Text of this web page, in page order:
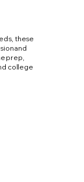
these
and
prep,
college